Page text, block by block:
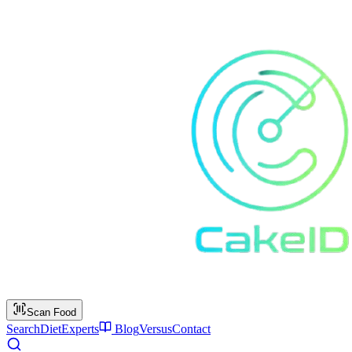
Scan Food
SearchDietExperts BlogVersusContact